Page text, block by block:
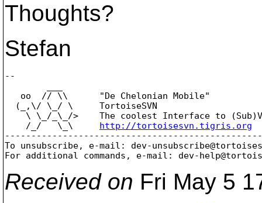
Thoughts?
Stefan
--
   oo  // \\      "De Chelonian Mobile"
  (_,\/ \_/ \     TortoiseSVN
\ \_/_\_/>    The coolest Interface to
    /_/   \_\
http://tortoisesvn.tigris.org
To unsubscribe, e-mail: dev-
For additional commands, e-mail: dev-
Received on Fri May 5